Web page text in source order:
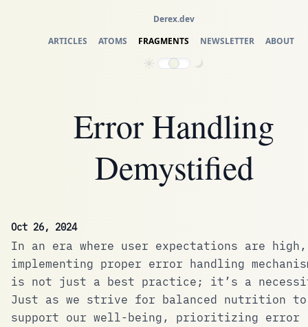
Derex.dev
ARTICLES
ATOMS FRAGMENTS NEWSLETTER ABOUT
Error Handling
Demystified
Oct 26, 2024
In an era where user expectations are high,
implementing proper error handling
is not just a best practice; it’s a
Just as we strive for balanced nutrition to
support our well-being, prioritizing error